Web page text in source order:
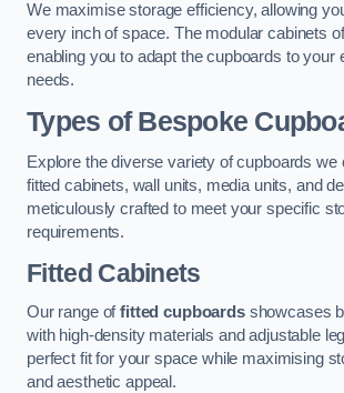
We maximise storage efficiency, allowing
every inch of space. The modular cabinets
enabling you to adapt the cupboards to your
needs.
Types of Bespoke
Explore the diverse variety of cupboards we
fitted cabinets, wall units, media units, and
meticulously crafted to meet your specific
requirements.
Fitted Cabinets
Our range offitted cupboardsshowcases
with high-density materials and adjustable
perfect fit for your space while maximising
and aesthetic appeal.